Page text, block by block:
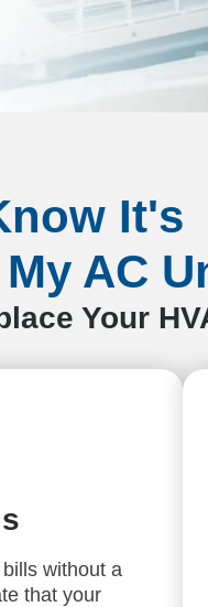
It's
AC
Your
without a
that your